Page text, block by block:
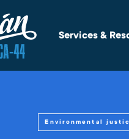
Services &
Environmental